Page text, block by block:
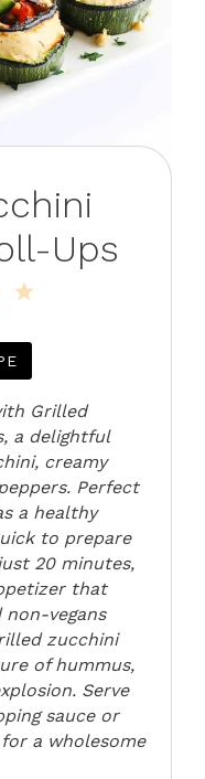
Ups
4
Grilled
a delightful
creamy
Perfect
a healthy
to prepare
20 minutes,
that
non-vegans
zucchini
of hummus,
Serve
sauce or
a wholesome